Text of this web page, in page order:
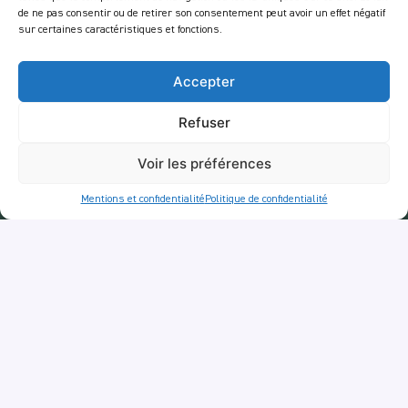
de ne pas consentir ou de retirer son consentement peut avoir un effet négatif
sur certaines caractéristiques et fonctions.
Accepter
Refuser
Voir les préférences
Mentions et confidentialité Politique de confidentialité
Job
Legal Notices
Privacy policy
Services